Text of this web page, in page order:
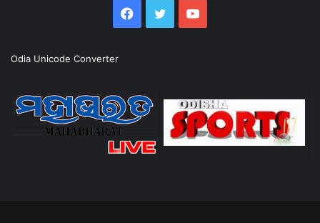
Facebook
TwitterYouTube
Odia Unicode Converter